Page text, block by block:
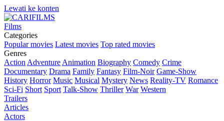
Lewati ke konten
Films
Categories
Popular movies Latest movies Top rated movies
Genres
Action Adventure Animation Biography Comedy Crime
Documentary Drama Family Fantasy Film-Noir Game-Show
History Horror Music Musical Mystery News Reality-TV Romance
Sci-Fi Short Sport Talk-Show Thriller War Western
Trailers
Articles
Actors